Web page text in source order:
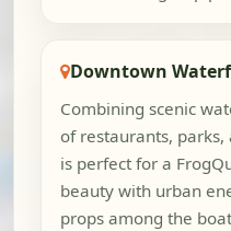
Downtown
Combining scenic
of restaurants,
is perfect for a
beauty with urban
props among the